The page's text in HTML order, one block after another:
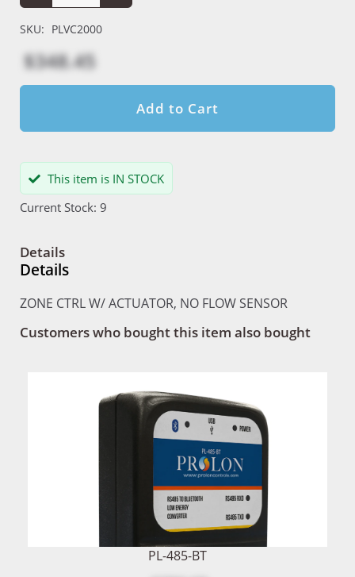
SKU: PLVC2000
$348.45
Add to Cart
This item is IN STOCK
Current Stock: 9
Details
Details
ZONE CTRL W/ ACTUATOR, NO FLOW SENSOR
Customers who bought this item also bought
PL-485-BT